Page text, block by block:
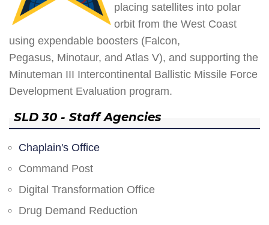
placing satellites into polar
orbit from the West Coast
using expendable boosters (Falcon,
Pegasus, Minotaur, and Atlas V), and supporting the
Minuteman III Intercontinental Ballistic Missile Force
Development Evaluation program.
SLD 30 - Staff Agencies
Chaplain's Office
Command Post
Digital Transformation Office
Drug Demand Reduction